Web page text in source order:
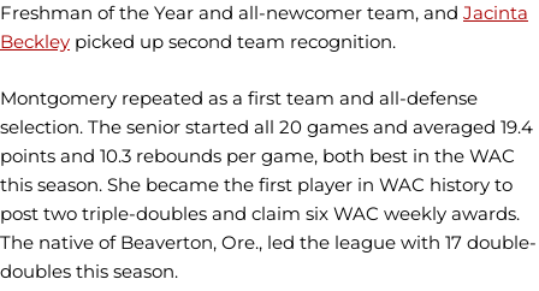
Freshman of the Year and all-newcomer team, and Jacinta
Beckley picked up second team recognition.
Montgomery repeated as a first team and all-defense
selection. The senior started all 20 games and averaged 19.4
points and 10.3 rebounds per game, both best in the WAC
this season. She became the first player in WAC history to
post two triple-doubles and claim six WAC weekly awards.
The native of Beaverton, Ore., led the league with 17 double-
doubles this season.